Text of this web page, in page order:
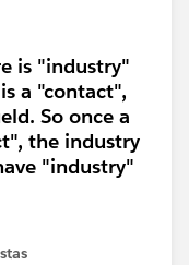
is "industry"
a "contact",
So once a
the industry
"industry"